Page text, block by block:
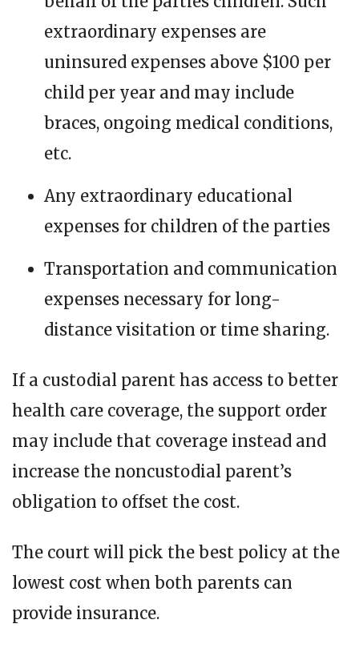
extraordinary expenses are
uninsured expenses above $100 per
child per year and may include
braces, ongoing medical conditions,
etc.
Any extraordinary educational
expenses for children of the parties
Transportation and communication
expenses necessary for long-
distance visitation or time sharing.
If a custodial parent has access to better
health care coverage, the support order
may include that coverage instead and
increase the noncustodial parent’s
obligation to offset the cost.
The court will pick the best policy at the
lowest cost when both parents can
provide insurance.